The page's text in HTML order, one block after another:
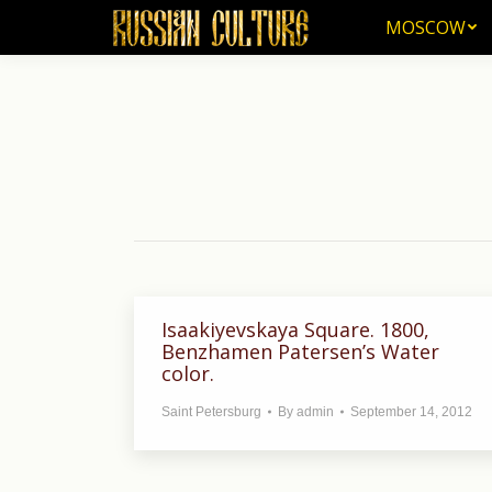
MOSCOW
Isaakiyevskaya Square. 1800,
Benzhamen Patersen’s Water
color.
Saint Petersburg By admin September 14, 2012
MOSCOW